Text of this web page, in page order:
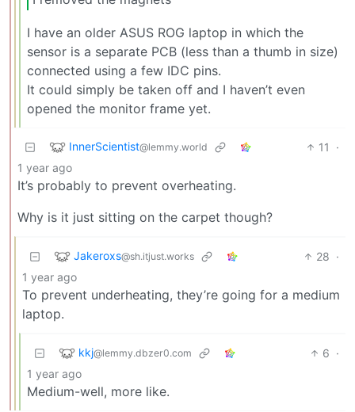
I have an older ASUS ROG laptop in which the
sensor is a separate PCB (less than a thumb in size)
connected using a few IDC pins.
It could simply be taken off and I haven’t even
opened the monitor frame yet.
InnerScientist@lemmy.world 11
·
1 year ago
It’s probably to prevent overheating.
Why is it just sitting on the carpet though?
Jakeroxs@sh.itjust.works 28 ·
1 year ago
To prevent underheating, they’re going for a medium
laptop.
kkj@lemmy.dbzer0.com 6 ·
1 year ago
Medium-well, more like.